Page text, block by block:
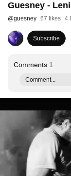
Guesney - Leni
@guesney 67 likes
Subscribe
Comments 1
Comment...